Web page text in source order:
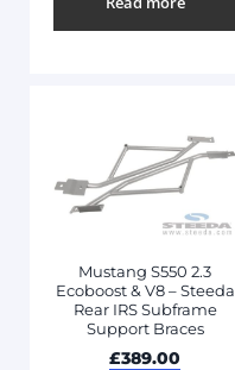
Mustang S550 2.3
Ecoboost & V8 – Steeda
Rear IRS Subframe
Support Braces
£389.00